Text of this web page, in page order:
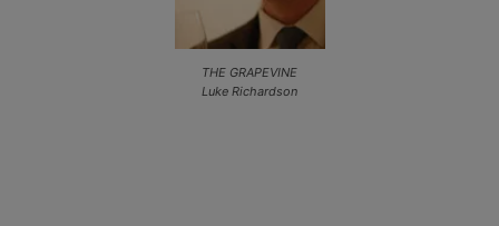
THE GRAPEVINE
Luke Richardson